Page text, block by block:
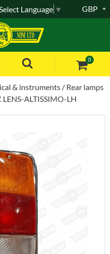
0
GBP
Language ▼
& instruments
Rear lamps
LENS-ALTISSIMO-LH